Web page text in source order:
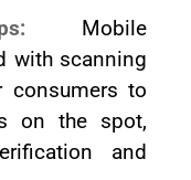
Mobile
with scanning
consumers to
on the spot,
and